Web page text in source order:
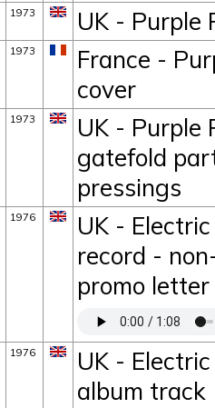
1973 UK - Purple
1973
France -
cover
1973
UK - Purple
gatefold
pressings
1976
UK -
record -
promo letter
1976
UK -
album track